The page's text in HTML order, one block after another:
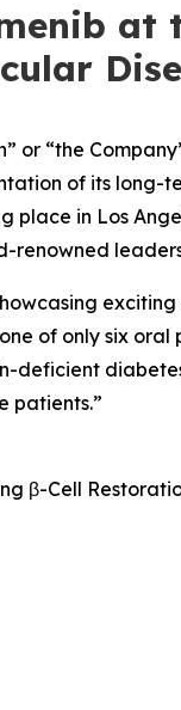
at
or “the
of its long-
place in Los
renowned
of only six
deficient
patients.”
β-Cell